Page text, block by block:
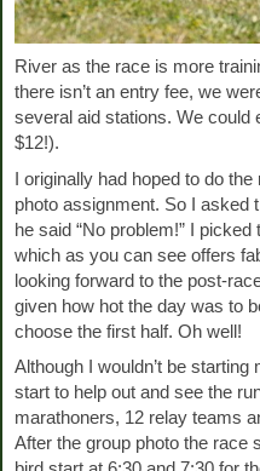
River as the race is more
there isn’t an entry fee, we
several aid stations. We
$12!).
I originally had hoped to do
photo assignment. So I asked
he said “No problem!” I
which as you can see offers
looking forward to the post-
given how hot the day was to
choose the first half. Oh well!
Although I wouldn’t be
start to help out and see the
marathoners, 12 relay teams
After the group photo the race